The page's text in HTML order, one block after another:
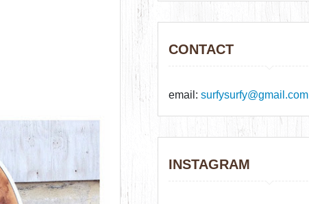
CONTACT
email:surfysurfy@gmail.com
INSTAGRAM